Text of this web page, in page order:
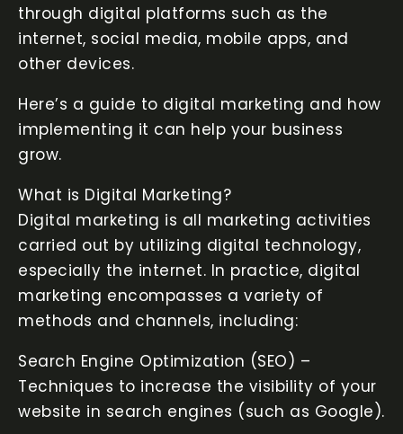
through digital platforms such as the
internet, social media, mobile apps, and
other devices.
Here’s a guide to digital marketing and how
implementing it can help your business
grow.
What is Digital Marketing?
Digital marketing is all marketing activities
carried out by utilizing digital technology,
especially the internet. In practice, digital
marketing encompasses a variety of
methods and channels, including:
Search Engine Optimization (SEO) –
Techniques to increase the visibility of your
website in search engines (such as Google).